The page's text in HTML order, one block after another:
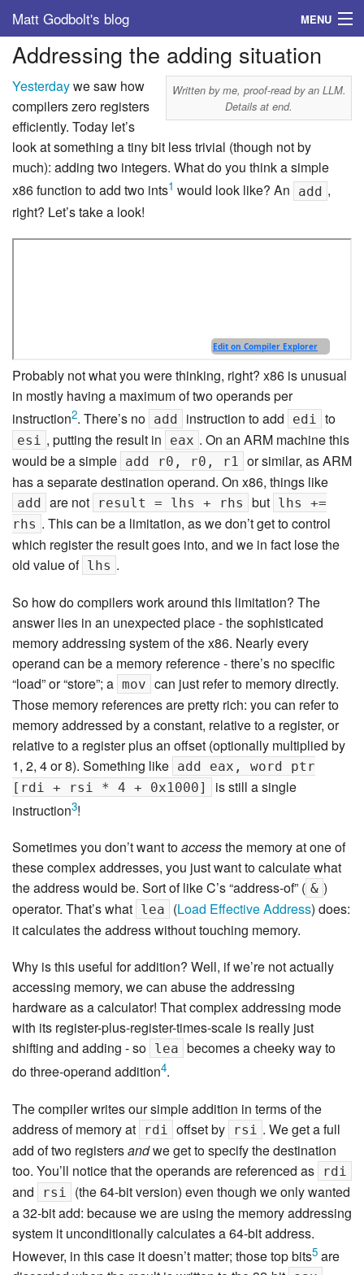
Matt Godbolt's blog MENU
Tags
Archive
About
Addressing the adding situation
Written by me, proof-read by an LLM.
Details at end.
Yesterdaywe saw how
compilers zero registers
efficiently. Today let’s
look at something a tiny bit less trivial (though not by
much): adding two integers. What do you think a simple
x86 function to add two ints1 would look like? An add ,
right? Let’s take a look!
Probably not what you were thinking, right? x86 is unusual
in mostly having a maximum of two operands per
instruction2. There’s no add instruction to add edi to
esi , putting the result in eax . On an ARM machine this
would be a simple add r0, r0, r1 or similar, as ARM
has a separate destination operand. On x86, things like
add are not result = lhs + rhs but lhs +=
rhs . This can be a limitation, as we don’t get to control
which register the result goes into, and we in fact lose the
old value of lhs .
So how do compilers work around this limitation? The
answer lies in an unexpected place - the sophisticated
memory addressing system of the x86. Nearly every
operand can be a memory reference - there’s no specific
“load” or “store”; a mov can just refer to memory directly.
Those memory references are pretty rich: you can refer to
memory addressed by a constant, relative to a register, or
relative to a register plus an offset (optionally multiplied by
1, 2, 4 or 8). Something like add eax, word ptr
[rdi + rsi * 4 + 0x1000]
is still a single
instruction3!
Sometimes you don’t want toaccessthe memory at one of
these complex addresses, you just want to calculate what
the address would be. Sort of like C’s “address-of” ( & )
operator. That’s what lea (Load Effective Address) does:
it calculates the address without touching memory.
Why is this useful for addition? Well, if we’re not actually
accessing memory, we can abuse the addressing
hardware as a calculator! That complex addressing mode
with its register-plus-register-times-scale is really just
shifting and adding - so lea becomes a cheeky way to
do three-operand addition4.
The compiler writes our simple addition in terms of the
address of memory at
rdi offset by rsi . We get a full
add of two registersandwe get to specify the destination
too. You’ll notice that the operands are referenced as
rdi
and rsi
(the 64-bit version) even though we only wanted
a 32-bit add: because we are using the memory addressing
system it unconditionally calculates a 64-bit address.
However, in this case it doesn’t matter; those top bits5 are